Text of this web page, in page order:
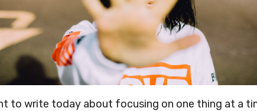
to write today about focusing on one thing at a